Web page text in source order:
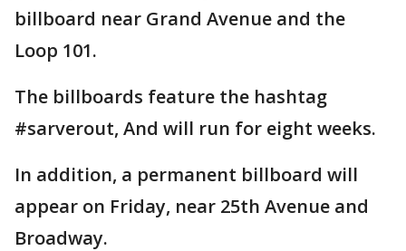
billboard near Grand Avenue and the
Loop 101.
The billboards feature the hashtag
#sarverout, And will run for eight weeks.
In addition, a permanent billboard will
appear on Friday, near 25th Avenue and
Broadway.